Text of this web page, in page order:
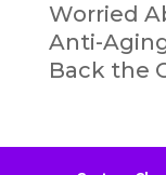
Worried
Anti-
Back the